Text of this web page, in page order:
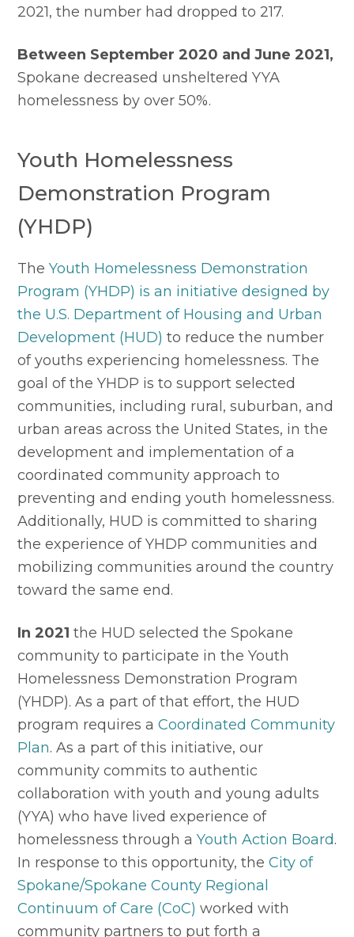
2021, the number had dropped to 217.
Between September 2020 and June 2021,
Spokane decreased unsheltered YYA
homelessness by over 50%.
Youth Homelessness
Demonstration Program
(YHDP)
The Youth Homelessness Demonstration
Program (YHDP) is an initiative designed by
the U.S. Department of Housing and Urban
Development (HUD) to reduce the number
of youths experiencing homelessness. The
goal of the YHDP is to support selected
communities, including rural, suburban, and
urban areas across the United States, in the
development and implementation of a
coordinated community approach to
preventing and ending youth homelessness.
Additionally, HUD is committed to sharing
the experience of YHDP communities and
mobilizing communities around the country
toward the same end.
In 2021 the HUD selected the Spokane
community to participate in the Youth
Homelessness Demonstration Program
(YHDP). As a part of that effort, the HUD
program requires a Coordinated Community
Plan. As a part of this initiative, our
community commits to authentic
collaboration with youth and young adults
(YYA) who have lived experience of
homelessness through a Youth Action Board.
In response to this opportunity, the City of
Spokane/Spokane County Regional
Continuum of Care (CoC) worked with